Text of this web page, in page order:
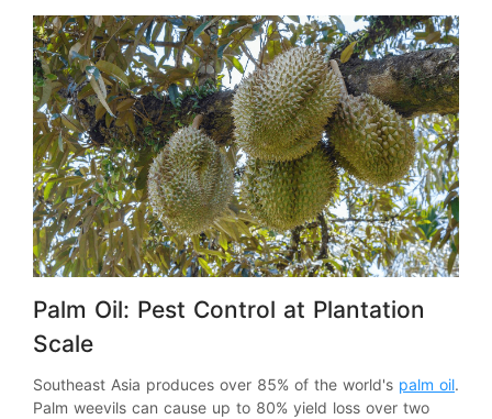
Palm Oil: Pest Control at Plantation
Scale
Southeast Asia produces over 85% of the world's palm oil.
Palm weevils can cause up to 80% yield loss over two